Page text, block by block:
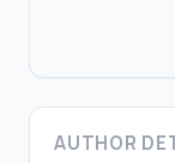
AUTHOR